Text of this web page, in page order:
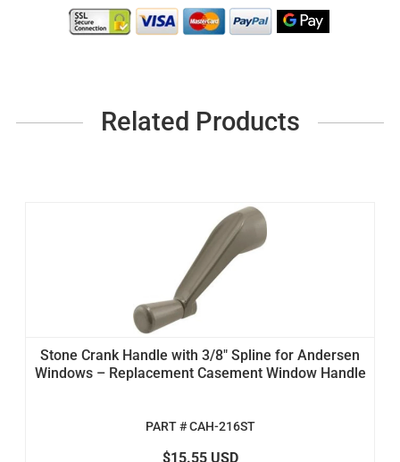
Related Products
Stone Crank Handle with 3/8" Spline for Andersen
Windows – Replacement Casement Window Handle
PART # CAH-216ST
$15.55 USD